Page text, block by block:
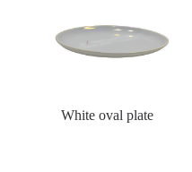
White oval plate